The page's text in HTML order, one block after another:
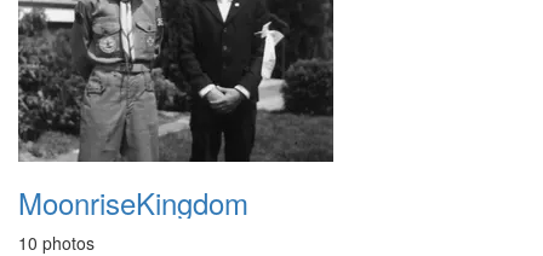
MoonriseKingdom
10 photos